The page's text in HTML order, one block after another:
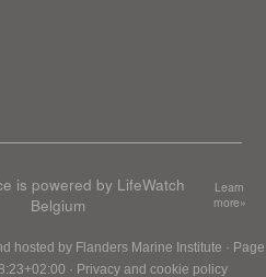
is powered by LifeWatch
Belgium
Learn
more»
hosted by Flanders Marine Institute · Page
· Privacy and cookie policy